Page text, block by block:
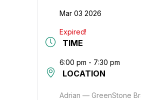
Mar 03 2026
Expired!
TIME
6:00 pm - 7:30 pm
LOCATION
Adrian — GreenStone